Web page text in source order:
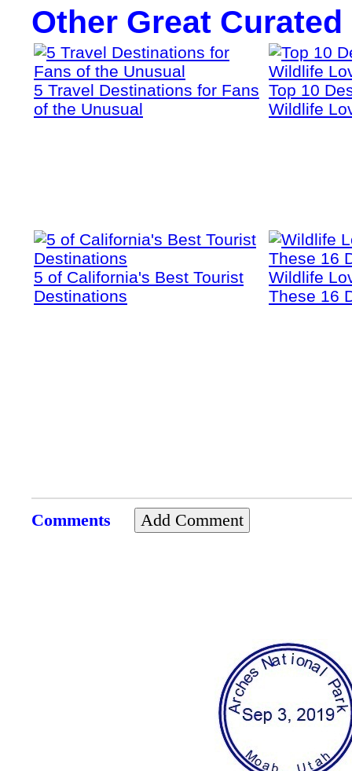
Other Great
5 Travel Destinations for Fans
of the Unusual
Top 10
Wildlife
5 of California's Best Tourist
Destinations
Wildlife
These 16
Comments